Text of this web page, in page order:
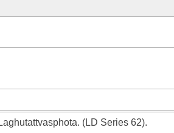
(LD Series 62).